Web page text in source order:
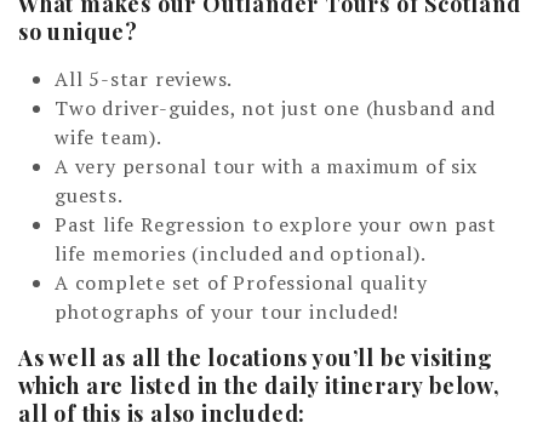
&
n
d
N
c
o
s
o
n
so unique?
All 5-star reviews.
Two driver-guides, not just one (husband and
wife team).
A very personal tour with a maximum of six
guests.
Past life Regression to explore your own past
life memories (included and optional).
A complete set of Professional quality
photographs of your tour included!
As well as all the locations you’ll be visiting
which are listed in the daily itinerary below,
all of this is also included: